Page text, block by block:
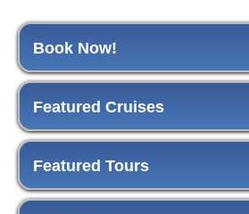
Book Now!
Featured Cruises
Featured Tours